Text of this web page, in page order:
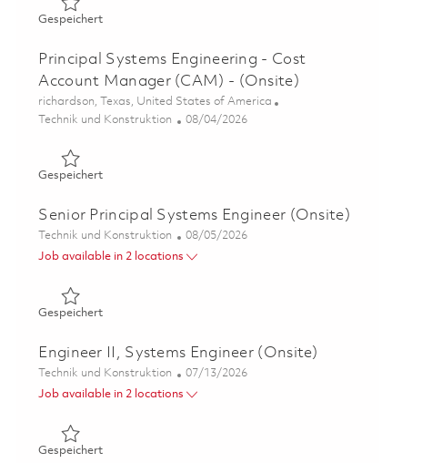
GespeichertGespeichert Principal Digital Product Configuration
Principal Systems Engineering - Cost
Account Manager (CAM) - (Onsite)
Ort
richardson, Texas, United States of America
Kategorie
Technik und Konstruktion Posted Date
08/04/2026
GespeichertGespeichert Principal Systems Engineering - Cost Account
Senior Principal Systems Engineer (Onsite)
Kategorie
Technik und Konstruktion Posted Date
08/05/2026
Job available in 2 locations
GespeichertGespeichert Senior Principal Systems Engineer (Onsite)
Engineer II, Systems Engineer (Onsite)
Kategorie
Technik und Konstruktion Posted Date
07/13/2026
Job available in 2 locations
GespeichertGespeichert Engineer II, Systems Engineer (Onsite) 01858935